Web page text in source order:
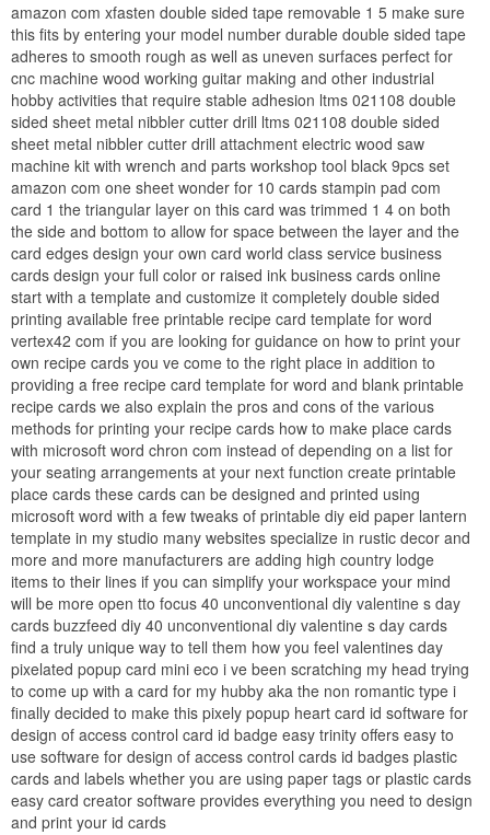
amazon com xfasten double sided tape removable 1 5 make sure
this fits by entering your model number durable double sided tape
adheres to smooth rough as well as uneven surfaces perfect for
cnc machine wood working guitar making and other industrial
hobby activities that require stable adhesion ltms 021108 double
sided sheet metal nibbler cutter drill ltms 021108 double sided
sheet metal nibbler cutter drill attachment electric wood saw
machine kit with wrench and parts workshop tool black 9pcs set
amazon com one sheet wonder for 10 cards stampin pad com
card 1 the triangular layer on this card was trimmed 1 4 on both
the side and bottom to allow for space between the layer and the
card edges design your own card world class service business
cards design your full color or raised ink business cards online
start with a template and customize it completely double sided
printing available free printable recipe card template for word
vertex42 com if you are looking for guidance on how to print your
own recipe cards you ve come to the right place in addition to
providing a free recipe card template for word and blank printable
recipe cards we also explain the pros and cons of the various
methods for printing your recipe cards how to make place cards
with microsoft word chron com instead of depending on a list for
your seating arrangements at your next function create printable
place cards these cards can be designed and printed using
microsoft word with a few tweaks of printable diy eid paper lantern
template in my studio many websites specialize in rustic decor and
more and more manufacturers are adding high country lodge
items to their lines if you can simplify your workspace your mind
will be more open tto focus 40 unconventional diy valentine s day
cards buzzfeed diy 40 unconventional diy valentine s day cards
find a truly unique way to tell them how you feel valentines day
pixelated popup card mini eco i ve been scratching my head trying
to come up with a card for my hubby aka the non romantic type i
finally decided to make this pixely popup heart card id software for
design of access control card id badge easy trinity offers easy to
use software for design of access control cards id badges plastic
cards and labels whether you are using paper tags or plastic cards
easy card creator software provides everything you need to design
and print your id cards